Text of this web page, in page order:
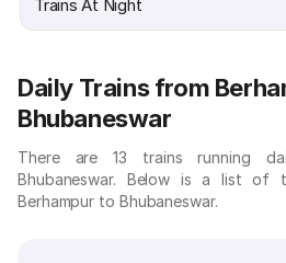
Trains At Night
Daily Trains from
Bhubaneswar
There are 13 trains running
Bhubaneswar. Below is a list of
Berhampur to Bhubaneswar.